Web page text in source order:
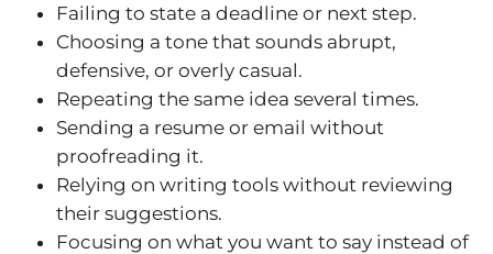
Failing to state a deadline or next step.
Choosing a tone that sounds abrupt,
defensive, or overly casual.
Repeating the same idea several times.
Sending a resume or email without
proofreading it.
Relying on writing tools without reviewing
their suggestions.
Focusing on what you want to say instead of